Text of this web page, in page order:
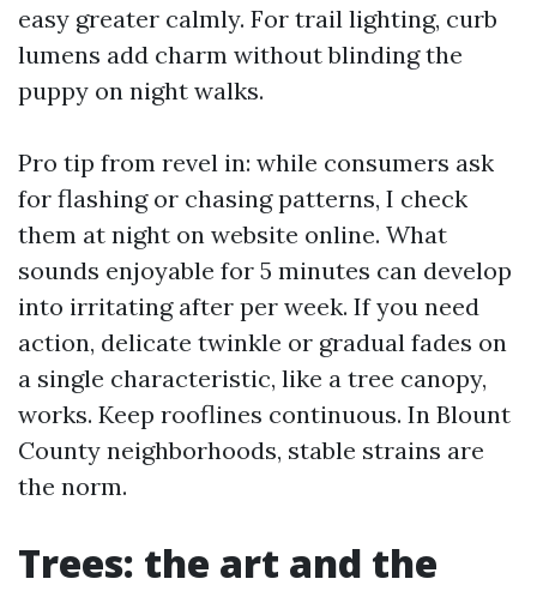
easy greater calmly. For trail lighting, curb
lumens add charm without blinding the
puppy on night walks.
Pro tip from revel in: while consumers ask
for flashing or chasing patterns, I check
them at night on website online. What
sounds enjoyable for 5 minutes can develop
into irritating after per week. If you need
action, delicate twinkle or gradual fades on
a single characteristic, like a tree canopy,
works. Keep rooflines continuous. In Blount
County neighborhoods, stable strains are
the norm.
Trees: the art and the